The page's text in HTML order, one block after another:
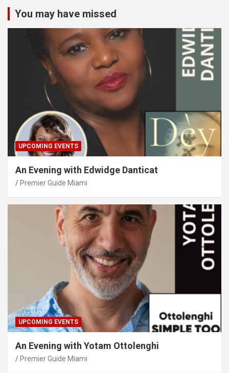
You may have missed
UPCOMING EVENTS
An Evening with Edwidge Danticat
Premier Guide Miami
UPCOMING EVENTS
An Evening with Yotam Ottolenghi
Premier Guide Miami